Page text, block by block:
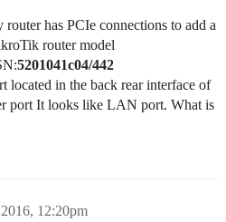
has PCIe connections to add a
router model
5201041c04/442
located in the back rear interface of
port It looks like LAN port. What is
12:20pm